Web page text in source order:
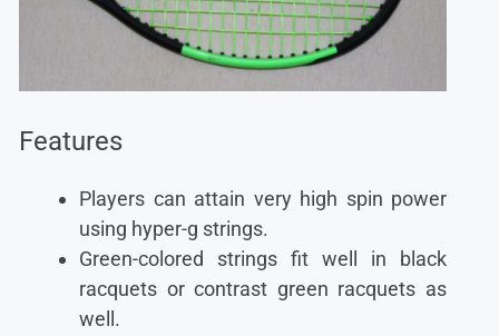
Features
Players can attain very high spin power
using hyper-g strings.
Green-colored strings fit well in black
racquets or contrast green racquets as
well.